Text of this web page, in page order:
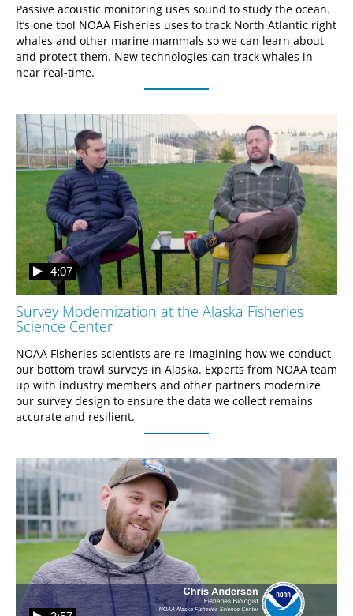
Passive acoustic monitoring uses sound to study the ocean.
It’s one tool NOAA Fisheries uses to track North Atlantic right
whales and other marine mammals so we can learn about
and protect them. New technologies can track whales in
Survey Modernization at the Alaska Fisheries
Science Center
4:07
NOAA Fisheries scientists are re-imagining how we conduct
our bottom trawl surveys in Alaska. Experts from NOAA team
up with industry members and other partners modernize
our survey design to ensure the data we collect remains
accurate and resilient.